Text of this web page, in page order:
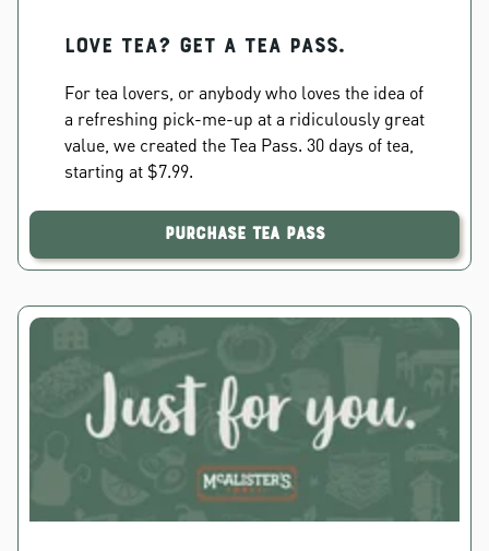
Love Tea? Get a Tea Pass.
For tea lovers, or anybody who loves the idea of
a refreshing pick-me-up at a ridiculously great
value, we created the Tea Pass. 30 days of tea,
starting at $7.99.
Purchase Tea Pass